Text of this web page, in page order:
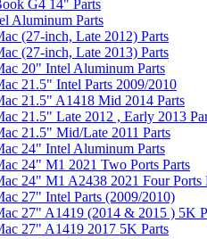
G4 14" Parts
Aluminum Parts
(27-inch, Late 2012) Parts
(27-inch, Late 2013) Parts
20" Intel Aluminum Parts
21.5" Intel Parts 2009/2010
21.5" A1418 Mid 2014 Parts
21.5" Late 2012 , Early 2013
21.5" Mid/Late 2011 Parts
24" Intel Aluminum Parts
24" M1 2021 Two Ports Parts
24" M1 A2438 2021 Four Ports
27" Intel Parts (2009/2010)
27" A1419 (2014 & 2015 ) 5K
27" A1419 2017 5K Parts